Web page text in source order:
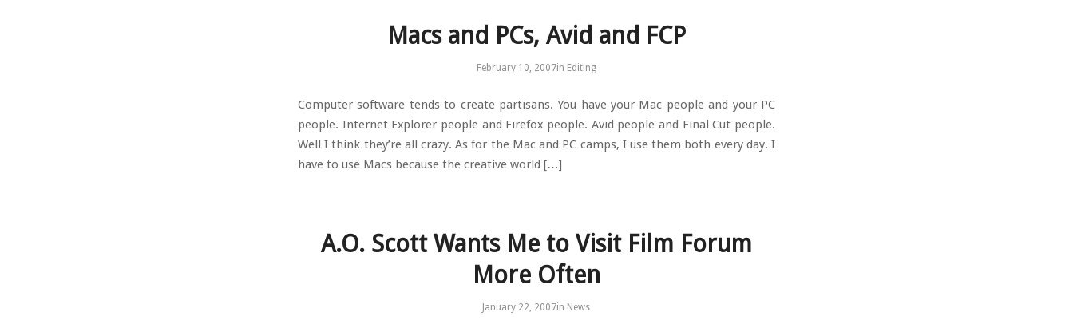
Macs and PCs, Avid and FCP
February 10, 2007in Editing
Computer software tends to create partisans. You have your Mac people and your PC
people. Internet Explorer people and Firefox people. Avid people and Final Cut people.
Well I think they’re all crazy. As for the Mac and PC camps, I use them both every day. I
have to use Macs because the creative world […]
A.O. Scott Wants Me to Visit Film Forum
More Often
January 22, 2007in News